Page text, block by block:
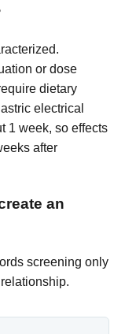
or dose
dietary
electrical
1 week, so effects
after
an
screening only